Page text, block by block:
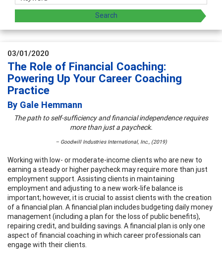
03/01/2020
The Role of Financial Coaching:
Powering Up Your Career Coaching
Practice
By Gale Hemmann
The path to self-sufficiency and financial independence requires
more than just a paycheck.
– Goodwill Industries International, Inc., (2019)
Working with low- or moderate-income clients who are new to
earning a steady or higher paycheck may require more than just
employment support. Assisting clients in maintaining
employment and adjusting to a new work-life balance is
important; however, it is crucial to assist clients with the creation
of a financial plan. A financial plan includes budgeting daily money
management (including a plan for the loss of public benefits),
repairing credit, and building savings. A financial plan is only one
aspect of financial coaching in which career professionals can
engage with their clients.